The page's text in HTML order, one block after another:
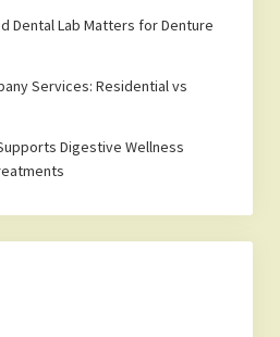
Dental Lab Matters for Denture
Services: Residential vs
Digestive Wellness